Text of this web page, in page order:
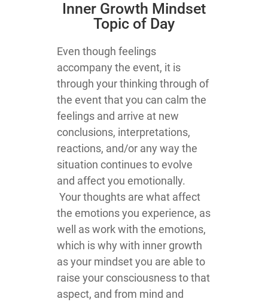
​Inner Growth Mindset
Topic​ of Day
​​​​Even though feelings
accompany the event, it is
through your thinking through of
the event that you can calm the
feelings and arrive at new
conclusions, interpretations,
reactions, and/or any way the
situation continues to evolve
and affect you emotionally.
Your thoughts are what affect
the emotions you experience, as
well as work with the emotions,
which is why with inner growth
as your mindset you are able to
raise your consciousness to that
aspect, and from mind and